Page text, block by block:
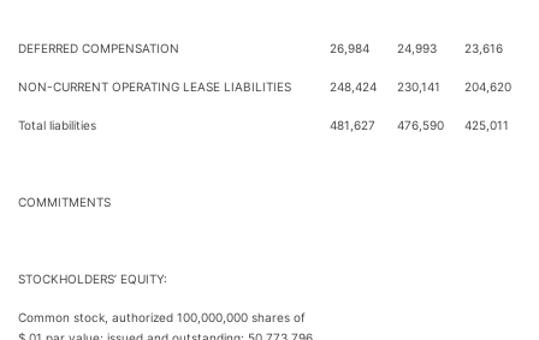
DEFERRED COMPENSATION 26,984 24,993 23,616
NON-CURRENT OPERATING LEASE LIABILITIES 248,424 230,141 204,620
Total liabilities 481,627 476,590 425,011
COMMITMENTS
STOCKHOLDERS’ EQUITY:
Common stock, authorized 100,000,000 shares of